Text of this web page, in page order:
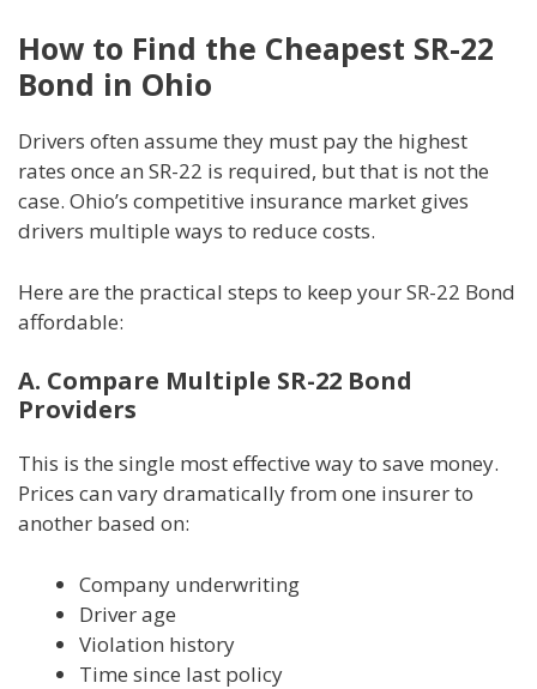
How to Find the Cheapest SR-22
Bond in Ohio
Drivers often assume they must pay the highest
rates once an SR-22 is required, but that is not the
case. Ohio’s competitive insurance market gives
drivers multiple ways to reduce costs.
Here are the practical steps to keep your SR-22 Bond
affordable:
A. Compare Multiple SR-22 Bond
Providers
This is the single most effective way to save money.
Prices can vary dramatically from one insurer to
another based on:
Company underwriting
Driver age
Violation history
Time since last policy